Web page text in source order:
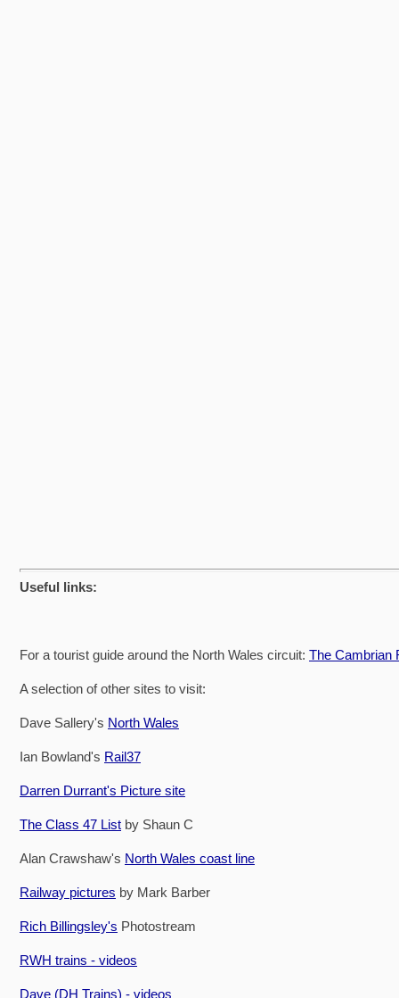
Useful links:
For a tourist guide around the North Wales circuit: The Cambrian
A selection of other sites to visit:
Dave Sallery's North Wales
Ian Bowland's Rail37
Darren Durrant's Picture site
The Class 47 List by Shaun C
Alan Crawshaw's North Wales coast line
Railway pictures by Mark Barber
Rich Billingsley's Photostream
RWH trains - videos
Dave (DH Trains) - videos